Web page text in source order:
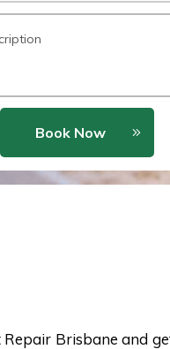
Book Now
Brisbane and